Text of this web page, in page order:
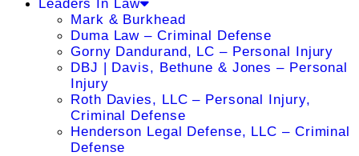
Leaders In Law
Mark & Burkhead
Duma Law – Criminal Defense
Gorny Dandurand, LC – Personal Injury
DBJ | Davis, Bethune & Jones – Personal
Injury
Roth Davies, LLC – Personal Injury,
Criminal Defense
Henderson Legal Defense, LLC – Criminal
Defense